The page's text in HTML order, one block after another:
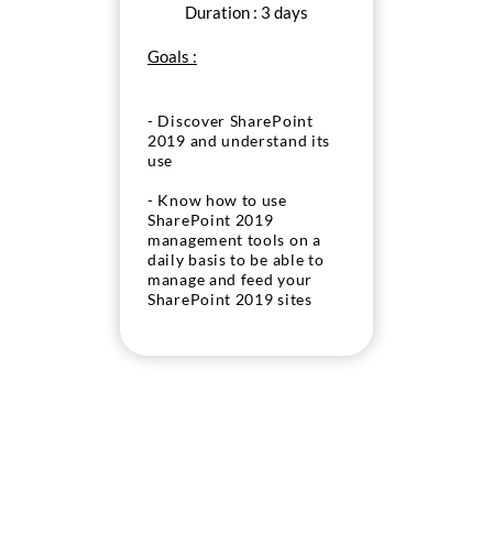
Duration : 3 days
Goals :
- Discover SharePoint
2019 and understand its
use
- Know how to use
SharePoint 2019
management tools on a
daily basis to be able to
manage and feed your
SharePoint 2019 sites